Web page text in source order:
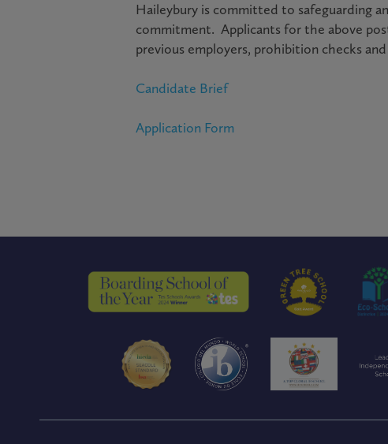
Haileybury is committed to safeguarding
commitment. Applicants for the above
previous employers, prohibition checks
Candidate Brief
Application Form